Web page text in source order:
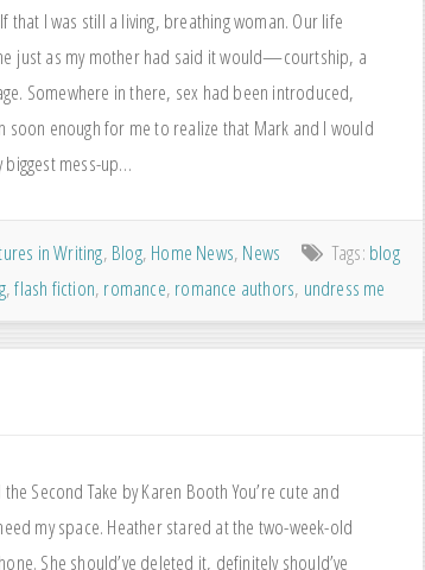
that I was still a living, breathing woman. Our life
just as my mother had said it would—courtship, a
Somewhere in there, sex had been introduced,
soon enough for me to realize that Mark and I would
biggest mess-up…
in Writing, Blog, Home News, News Tags: blog
,flash fiction, romance, romance authors, undress me
Second Take by Karen Booth You’re cute and
my space. Heather stared at the two-week-old
She should’ve deleted it, definitely should’ve